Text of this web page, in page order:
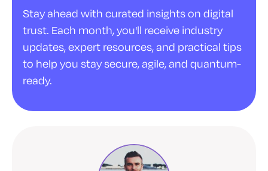
Stay ahead with curated insights on digital
trust. Each month, you'll receive industry
updates, expert resources, and practical tips
to help you stay secure, agile, and quantum-
ready.